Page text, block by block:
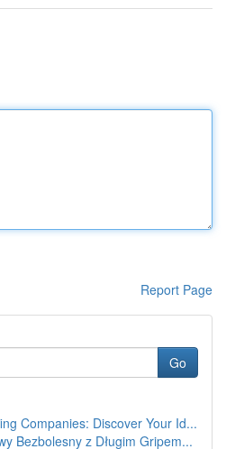
Report Page
Go
Companies: Discover Your Id...
Bezbolesny z Długim Gripem...